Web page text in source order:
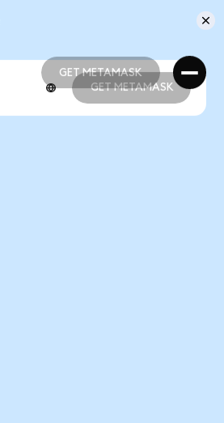
GET METAMASK
GET METAMASK
GET METAMASK